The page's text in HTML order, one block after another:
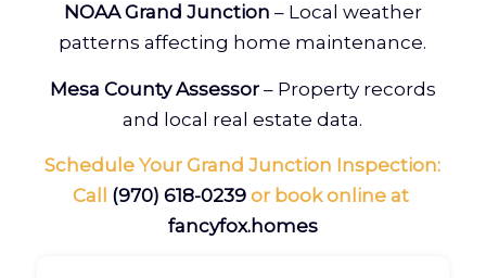
NOAA Grand Junction – Local weather
patterns affecting home maintenance.
Mesa County Assessor – Property records
and local real estate data.
Schedule Your Grand Junction Inspection:
Call (970) 618-0239or book online at
fancyfox.homes